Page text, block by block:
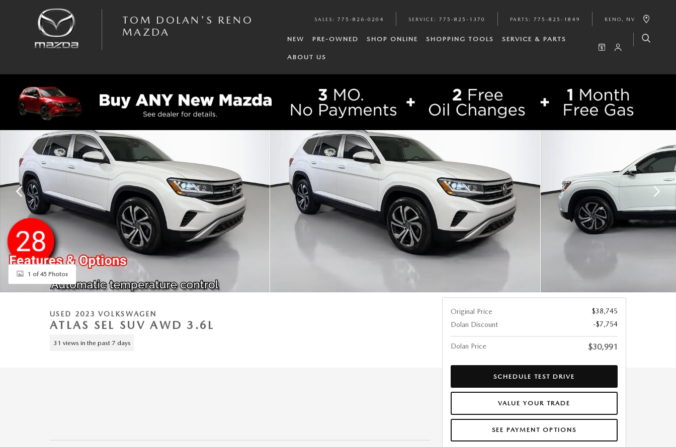
TOM DOLAN'S RENO
MAZDA
SALES : 775-826-0204 SERVICE : 775-825-1370 PARTS : 775-825-1849 RENO , NV
NEW PRE-OWNED SHOP ONLINE SHOPPING TOOLS SERVICE & PARTS
ABOUT US
Used 2023 Volkswagen Atlas SEL SUV Photo 1 of 45
1 of 45 Photos
USED 2023 VOLKSWAGEN
ATLAS SEL SUV AWD 3.6L
31 views in the past 7 days
Original Price
$38,745
Dolan Discount
-$7,754
Dolan Price $30,991
SCHEDULE TEST DRIVE
VALUE YOUR TRADE
SEE PAYMENT OPTIONS